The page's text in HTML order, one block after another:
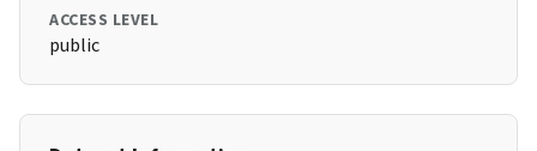
ACCESS LEVEL
public